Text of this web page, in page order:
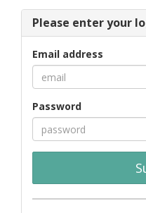
Please enter your
Email address
Password